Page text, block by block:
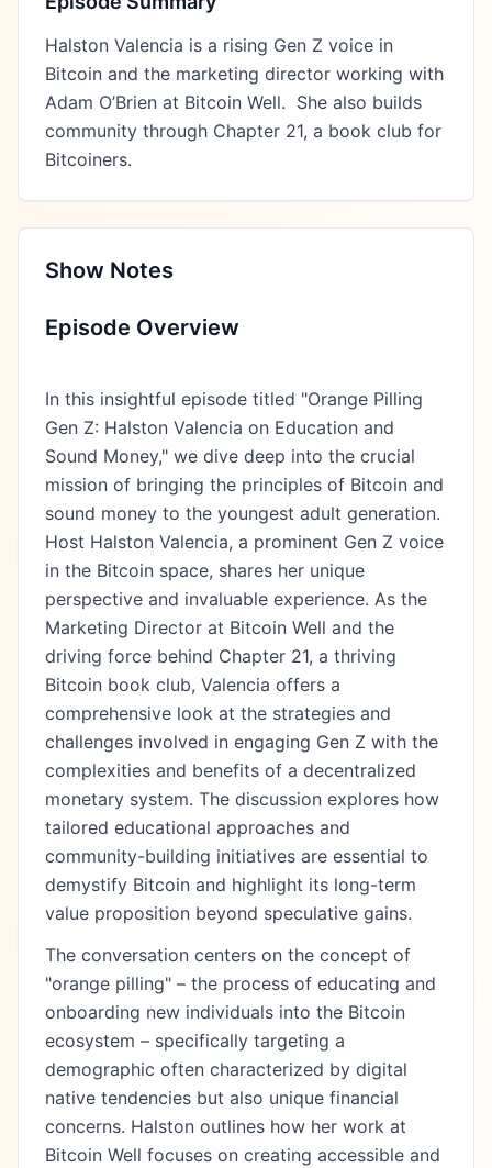
Halston Valencia is a rising Gen Z voice in
Bitcoin and the marketing director working with
Adam O’Brien at Bitcoin Well.  She also builds
community through Chapter 21, a book club for
Bitcoiners.
Show Notes
Episode Overview
In this insightful episode titled "Orange Pilling
Gen Z: Halston Valencia on Education and
Sound Money," we dive deep into the crucial
mission of bringing the principles of Bitcoin and
sound money to the youngest adult generation.
Host Halston Valencia, a prominent Gen Z voice
in the Bitcoin space, shares her unique
perspective and invaluable experience. As the
Marketing Director at Bitcoin Well and the
driving force behind Chapter 21, a thriving
Bitcoin book club, Valencia offers a
comprehensive look at the strategies and
challenges involved in engaging Gen Z with the
complexities and benefits of a decentralized
monetary system. The discussion explores how
tailored educational approaches and
community-building initiatives are essential to
demystify Bitcoin and highlight its long-term
value proposition beyond speculative gains.
The conversation centers on the concept of
"orange pilling" – the process of educating and
onboarding new individuals into the Bitcoin
ecosystem – specifically targeting a
demographic often characterized by digital
native tendencies but also unique financial
concerns. Halston outlines how her work at
Bitcoin Well focuses on creating accessible and